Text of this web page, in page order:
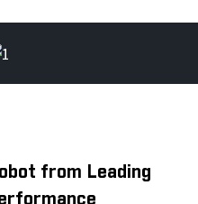
from Leading